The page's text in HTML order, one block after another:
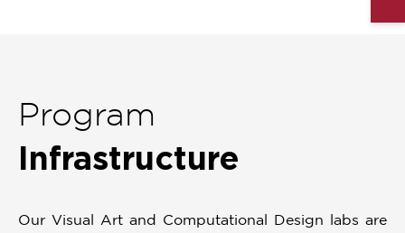
Program
Infrastructure
Our Visual Art and Computational Design labs are